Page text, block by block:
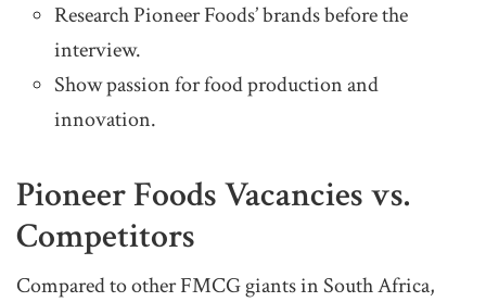
Research Pioneer Foods’ brands before the
interview.
Show passion for food production and
innovation.
Pioneer Foods Vacancies vs.
Competitors
Compared to other FMCG giants in South Africa,